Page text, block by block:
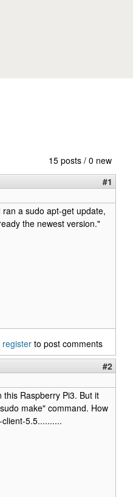
15 posts / 0 new
#1
a sudo apt-get update,
the newest version."
register to post comments
#2
Raspberry Pi3. But it
make" command. How
5.5..........